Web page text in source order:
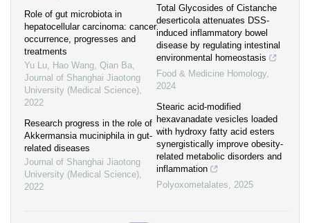
Role of gut microbiota in
hepatocellular carcinoma: cancer
occurrence, progresses and
treatments
Yu Lu, Hao Wang, Qian Ba,
Journal of Shanghai Jiaotong
University (Medical Science),
2022
Research progress in the role of
Akkermansia muciniphila in gut-
related diseases
Journal of Shanghai Jiaotong
University (Medical Science),
2022
Total Glycosides of Cistanche
deserticola attenuates DSS-
induced inflammatory bowel
disease by regulating intestinal
environmental homeostasis
Food & Medicine Homology,
2024
Stearic acid-modified
hexavanadate vesicles loaded
with hydroxy fatty acid esters
synergistically improve obesity-
related metabolic disorders and
inflammation
Polyoxometalates, 2025